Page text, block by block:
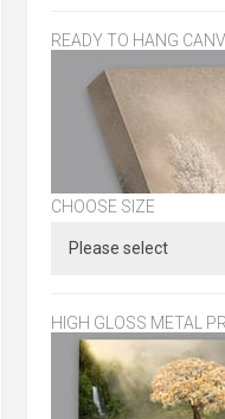
READY TO HANG
CHOOSE SIZE
HIGH GLOSS METAL